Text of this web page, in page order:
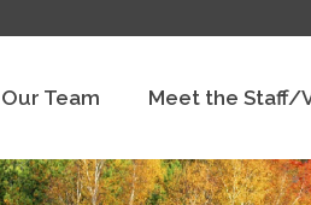
Team Meet the Staff/